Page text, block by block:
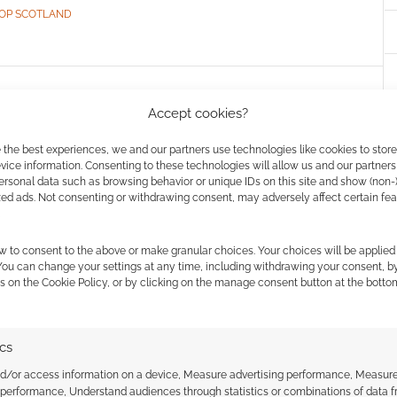
Accept cookies?
the best experiences, we and our partners use technologies like cookies to
information. Consenting to these technologies will allow us and our
data such as browsing behavior or unique IDs on this site and show (non-)
ads. Not consenting or withdrawing consent, may adversely affect certain
to consent to the above or make granular choices. Your choices will be
can change your settings at any time, including withdrawing your consent,
on the Cookie Policy, or by clicking on the manage consent button at the
or access information on a device, Measure advertising performance,
Understand audiences through statistics or combinations of data
SCOTLAND
of London
solo “The Domestic”
A COMMENT
2016: the Folly, also known as the Metropolitan
received word of repeated domestic disturbances
very odd ones, at that.